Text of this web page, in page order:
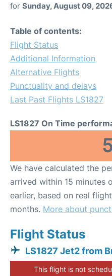
for Sunday, August 09,
Table of contents:
Flight Status
Additional Information
Alternative Flights
Punctuality and delays
Last Past Flights LS1827
LS1827 On Time
We have calculated the
arrived within 15 minutes
earlier, based on real
months. More about
Flight Status
LS1827 Jet2 from
This flight is not